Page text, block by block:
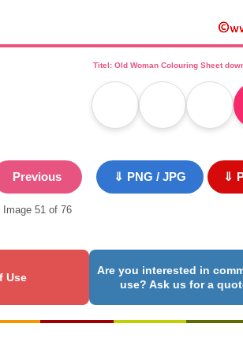
Titel: Old Woman Colouring Sheet
Previous
Image 51 of 76
⇓ PNG / JPG ⇓
Use
Are you interested in
use? Ask us for a